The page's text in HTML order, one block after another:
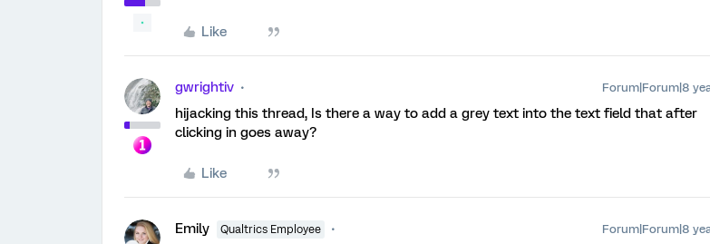
Like
gwrightiv Forum|Forum|8
hijacking this thread, Is there a way to add a grey text into the text field that after
clicking in goes away?
Like
Emily Qualtrics Employee Forum|Forum|8